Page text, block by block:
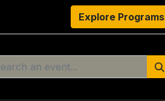
About Us Authors
Explore Programs